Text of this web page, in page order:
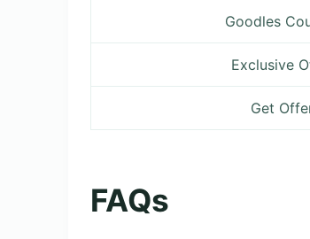
Goodles
Exclusive
Get
FAQs